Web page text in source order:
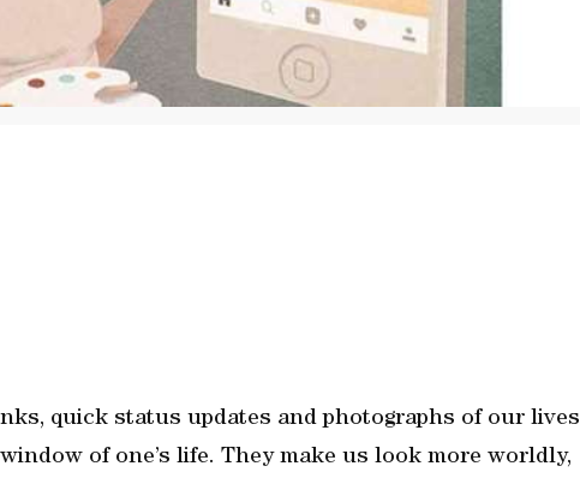
quick status updates and photographs of our lives
of one’s life. They make us look more worldly,